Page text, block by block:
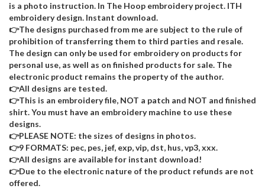
is a photo instruction. In The Hoop embroidery project. ITH
embroidery design. Instant download.
👉The designs purchased from me are subject to the rule of
prohibition of transferring them to third parties and resale.
The design can only be used for embroidery on products for
personal use, as well as on finished products for sale. The
electronic product remains the property of the author.
👉All designs are tested.
👉This is an embroidery file, NOT a patch and NOT and finished
shirt. You must have an embroidery machine to use these
designs.
👉PLEASE NOTE: the sizes of designs in photos.
👉9 FORMATS: pec, pes, jef, exp, vip, dst, hus, vp3, xxx.
👉All designs are available for instant download!
👉Due to the electronic nature of the product refunds are not
offered.